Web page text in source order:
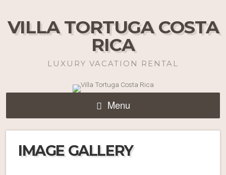
VILLA TORTUGA COSTA
RICA
LUXURY VACATION RENTAL
Menu
IMAGE GALLERY